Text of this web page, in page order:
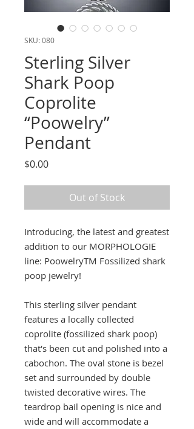
SKU: 080
Sterling Silver
Shark Poop
Coprolite
“Poowelry”
Pendant
$0.00Price
Out of Stock
Introducing, the latest and greatest
addition to our MORPHOLOGIE
line: PoowelryTM Fossilized shark
poop jewelry!
This sterling silver pendant
features a locally collected
coprolite (fossilized shark poop)
that's been cut and polished into a
cabochon. The oval stone is bezel
set and surrounded by double
twisted decorative wires. The
teardrop bail opening is nice and
wide and will accommodate a